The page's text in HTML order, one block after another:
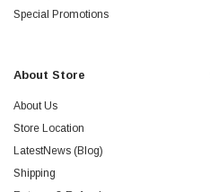
Special Promotions
About Store
About Us
Store Location
LatestNews (Blog)
Shipping